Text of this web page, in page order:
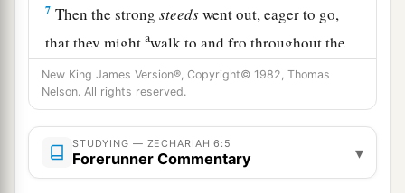
7 Then the strongsteedswent out, eager to go,
that they mightawalk to and fro throughout the
earth. And He said, “Go, walk to and fro
throughout the earth.” So they walked to and fro
throughout the earth.
8And He called to me, and spoke to me, saying,
“See, those who go toward the north country
New King James Version®, Copyright© 1982, Thomas
Nelson. All rights reserved.
STUDYING — ZECHARIAH 6:5
Forerunner Commentary ▾